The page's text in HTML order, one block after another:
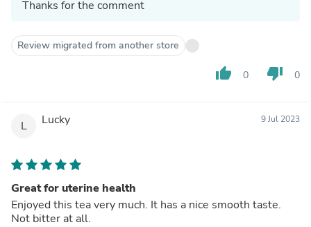
Thanks for the comment
Review migrated from another store
thumb_up 0 thumb_down 0
L Lucky 9 Jul 2023
Great for uterine health
Enjoyed this tea very much. It has a nice smooth taste.
Not bitter at all.